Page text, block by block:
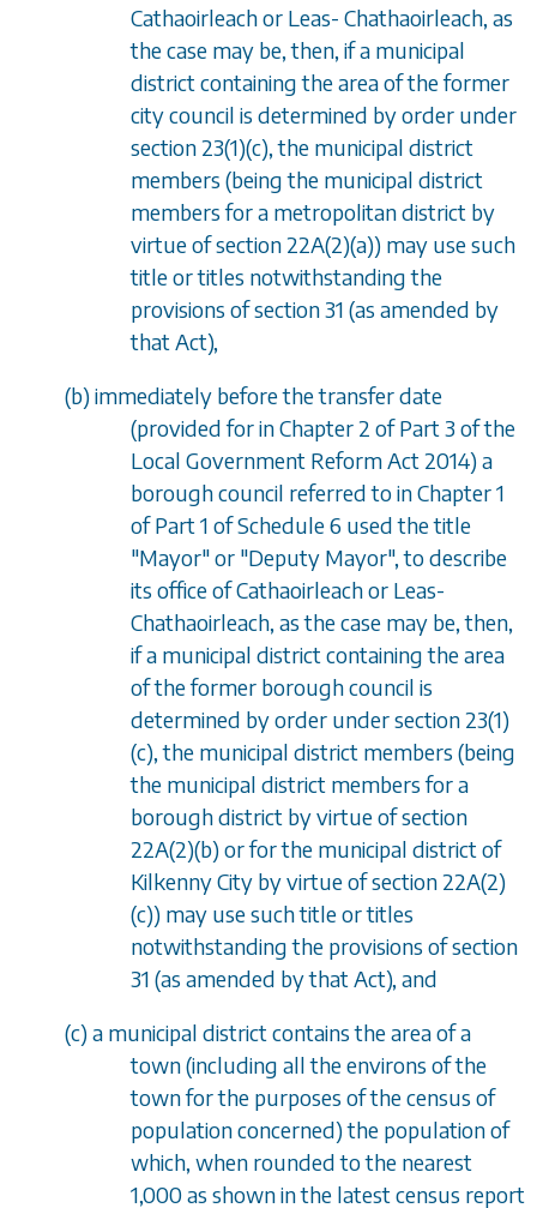
Cathaoirleach or Leas- Chathaoirleach, as
the case may be, then, if a municipal
district containing the area of the former
city council is determined by order under
section 23(1)(c), the municipal district
members (being the municipal district
members for a metropolitan district by
virtue ofsection 22A(2)(a)) may use such
title or titles notwithstanding the
provisions ofsection 31 (as amended by
that Act),
(b) immediately before the transfer date
(provided for in Chapter 2 of Part 3 of the
Local Government Reform Act 2014) a
borough council referred to inChapter 1
ofPart 1 ofSchedule 6 used the title
"Mayor" or "Deputy Mayor", to describe
its office of Cathaoirleach or Leas-
Chathaoirleach, as the case may be, then,
if a municipal district containing the area
of the former borough council is
determined by order undersection 23(1)
(c), the municipal district members (being
the municipal district members for a
borough district by virtue ofsection
22A(2)(b)or for the municipal district of
Kilkenny City by virtue ofsection 22A(2)
(c)) may use such title or titles
notwithstanding the provisions ofsection
31 (as amended by that Act), and
(c) a municipal district contains the area of a
town (including all the environs of the
town for the purposes of the census of
population concerned) the population of
which, when rounded to the nearest
1,000 as shown in the latest census report